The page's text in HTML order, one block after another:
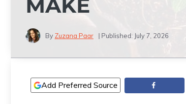
MAKE
By Zuzana Paar | Published: July 7, 2026
Add Preferred Source